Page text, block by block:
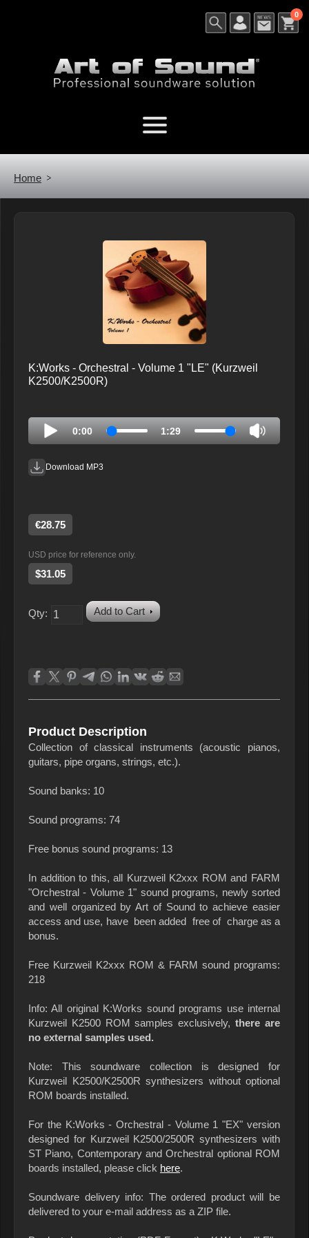
0
Home
K:Works - Orchestral - Volume 1 "LE" (Kurzweil
K2500/K2500R)
0:00 1:29
Download MP3
€28.75
USD price for reference only.
$31.05
Qty: Add to Cart
Product Description
Collection of classical instruments (acoustic pianos,
guitars, pipe organs, strings, etc.).
Sound banks: 10
Sound programs: 74
Free bonus sound programs: 13
In addition to this, all Kurzweil K2xxx ROM and FARM
"Orchestral - Volume 1" sound programs, newly sorted
and well organized by Art of Sound to achieve easier
access and use, have been added free of charge as a
bonus.
Free Kurzweil K2xxx ROM & FARM sound programs:
218
Info: All original K:Works sound programs use internal
Kurzweil K2500 ROM samples exclusively,there are
no external samples used.
Note: This soundware collection is designed for
Kurzweil K2500/K2500R synthesizers without optional
ROM boards installed.
For the K:Works - Orchestral - Volume 1 "EX" version
designed for Kurzweil K2500/2500R synthesizers with
ST Piano, Contemporary and Orchestral optional ROM
boards installed, please click here.
Soundware delivery info: The ordered product will be
delivered to your e-mail address as a ZIP file.